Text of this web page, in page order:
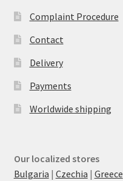
Complaint Procedure
Contact
Delivery
Payments
Worldwide shipping
Our localized stores
Bulgaria | Czechia | Greece